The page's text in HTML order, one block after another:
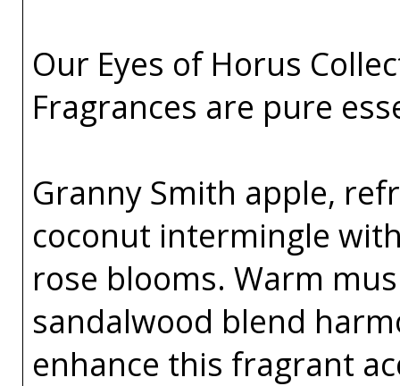
Our Eyes of Horus
Fragrances are pure
Granny Smith apple,
coconut intermingle
rose blooms. Warm
sandalwood blend
enhance this fragrant